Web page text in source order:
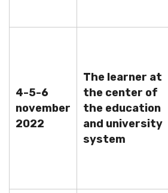
4-5-6
november
2022
The learner at
the center of
the education
and university
system